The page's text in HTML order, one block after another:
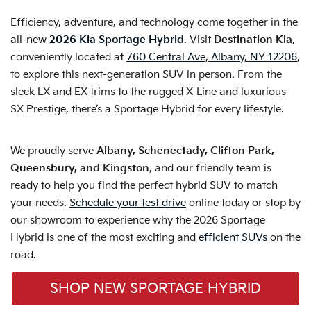
Efficiency, adventure, and technology come together in the
all-new 2026 Kia Sportage Hybrid. Visit Destination Kia,
conveniently located at760 Central Ave, Albany, NY 12206,
to explore this next-generation SUV in person. From the
sleek LX and EX trims to the rugged X-Line and luxurious
SX Prestige, there’s a Sportage Hybrid for every lifestyle.
We proudly serve Albany, Schenectady, Clifton Park,
Queensbury, and Kingston, and our friendly team is
ready to help you find the perfect hybrid SUV to match
your needs. Schedule your test drive online today or stop by
our showroom to experience why the 2026 Sportage
Hybrid is one of the most exciting and efficient SUVs on the
road.
SHOP NEW SPORTAGE HYBRID